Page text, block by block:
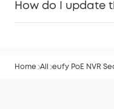
How do I update
Home All eufy PoE NVR